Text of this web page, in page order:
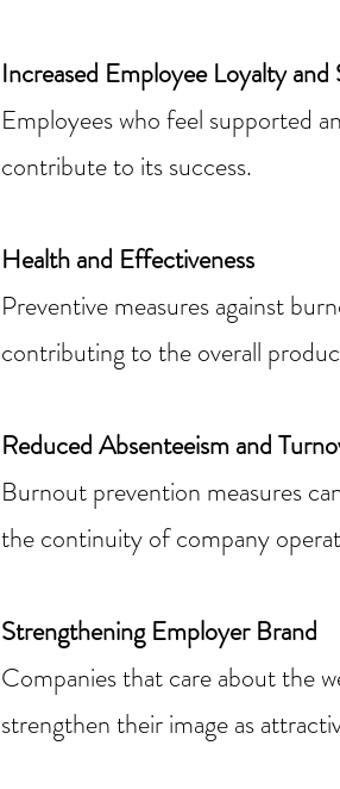
Increased Employee Loyalty and
Employees who feel supported
contribute to its success.
Health and Effectiveness
Preventive measures against
contributing to the overall
Reduced Absenteeism and
Burnout prevention measures
the continuity of company
Strengthening Employer Brand
Companies that care about the
strengthen their image as